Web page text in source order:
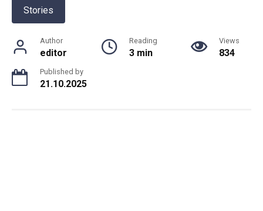
Stories
Author
editor
Reading
3 min
Views
834
Published by
21.10.2025